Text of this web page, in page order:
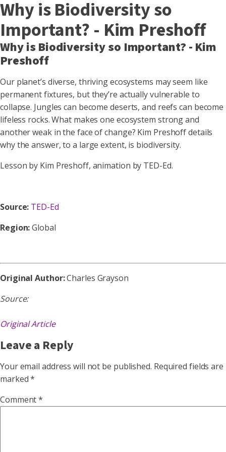
Why is Biodiversity so
Important? - Kim Preshoff
Why is Biodiversity so Important? - Kim
Preshoff
Our planet’s diverse, thriving ecosystems may seem like
permanent fixtures, but they’re actually vulnerable to
collapse. Jungles can become deserts, and reefs can become
lifeless rocks. What makes one ecosystem strong and
another weak in the face of change? Kim Preshoff details
why the answer, to a large extent, is biodiversity.
Lesson by Kim Preshoff, animation by TED-Ed.
Source: TED-Ed
Region:Global
Original Author:Charles Grayson
Source:
Original Article
Leave a Reply
Your email address will not be published. Required fields are
marked*
Comment*